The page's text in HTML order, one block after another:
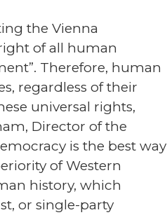
the Vienna
of all human
Therefore, human
regardless of their
universal rights,
Director of the
is the best way
of Western
history, which
or single-party